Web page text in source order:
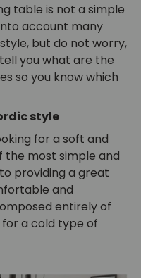
table is not a simple
account many
but do not worry,
you what are the
so you know which
style
for a soft and
the most simple and
providing a great
and
entirely of
a cold type of